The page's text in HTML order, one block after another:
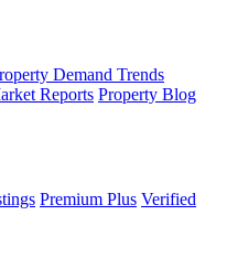
Demand Trends
Reports Property Blog
Premium Plus Verified